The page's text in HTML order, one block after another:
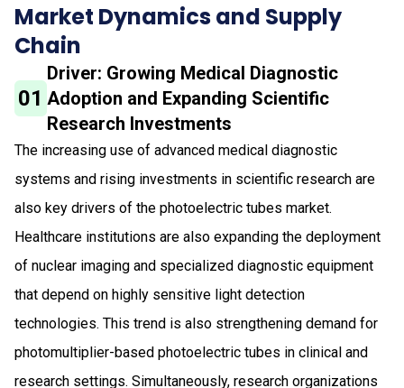
Market Dynamics and Supply
Chain
01
Driver: Growing Medical Diagnostic
Adoption and Expanding Scientific
Research Investments
The increasing use of advanced medical diagnostic
systems and rising investments in scientific research are
also key drivers of the photoelectric tubes market.
Healthcare institutions are also expanding the deployment
of nuclear imaging and specialized diagnostic equipment
that depend on highly sensitive light detection
technologies. This trend is also strengthening demand for
photomultiplier-based photoelectric tubes in clinical and
research settings. Simultaneously, research organizations